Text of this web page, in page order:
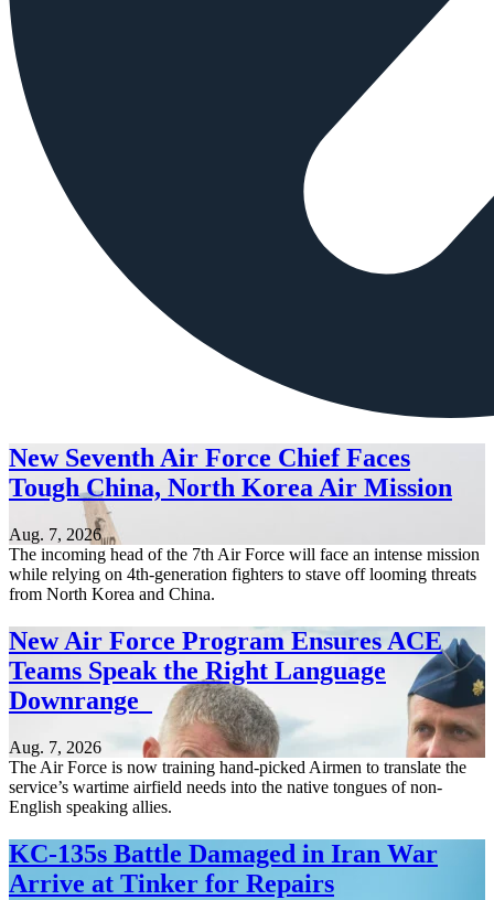
New Seventh Air Force Chief Faces
Tough China, North Korea Air Mission
Aug. 7, 2026
The incoming head of the 7th Air Force will face an intense mission
while relying on 4th-generation fighters to stave off looming threats
from North Korea and China.
New Air Force Program Ensures ACE
Teams Speak the Right Language
Downrange
Aug. 7, 2026
The Air Force is now training hand-picked Airmen to translate the
service’s wartime airfield needs into the native tongues of non-
English speaking allies.
KC-135s Battle Damaged in Iran War
Arrive at Tinker for Repairs